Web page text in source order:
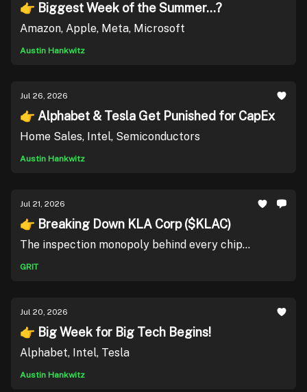
👉 Biggest Week of the Summer...?
Amazon, Apple, Meta, Microsoft
Austin Hankwitz
Jul 26, 2026
👉 Alphabet & Tesla Get Punished for CapEx
Home Sales, Intel, Semiconductors
Austin Hankwitz
Jul 21, 2026
👉 Breaking Down KLA Corp ($KLAC)
The inspection monopoly behind every chip...
GRIT
Jul 20, 2026
👉 Big Week for Big Tech Begins!
Alphabet, Intel, Tesla
Austin Hankwitz